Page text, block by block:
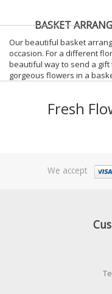
BASKET
Our beautiful basket
occasion. For a different
beautiful way to send a
gorgeous flowers in a
Fresh
We accept